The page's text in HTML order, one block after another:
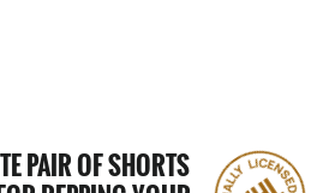
PAIR OF SHORTS